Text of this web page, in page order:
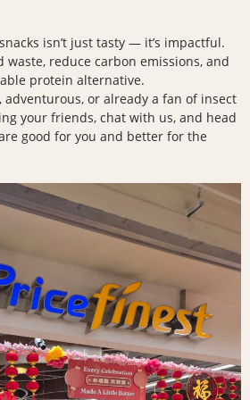
isn’t just tasty — it’s impactful.
waste, reduce carbon emissions, and
protein alternative.
adventurous, or already a fan of insect
your friends, chat with us, and head
good for you and better for the